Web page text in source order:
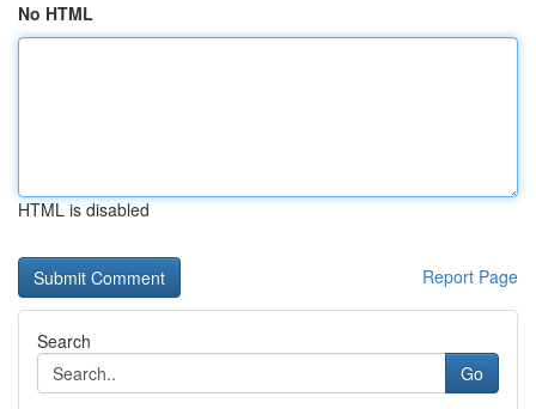
No HTML
HTML is disabled
Report Page
Search
Go